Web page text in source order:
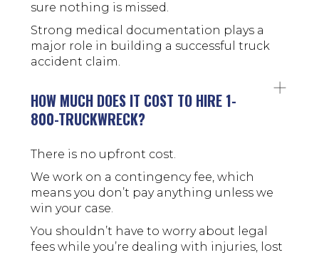
sure nothing is missed.
Strong medical documentation plays a
major role in building a successful truck
accident claim.
HOW MUCH DOES IT COST TO HIRE 1-
800-TRUCKWRECK?
There is no upfront cost.
We work on a contingency fee, which
means you don’t pay anything unless we
win your case.
You shouldn’t have to worry about legal
fees while you’re dealing with injuries, lost